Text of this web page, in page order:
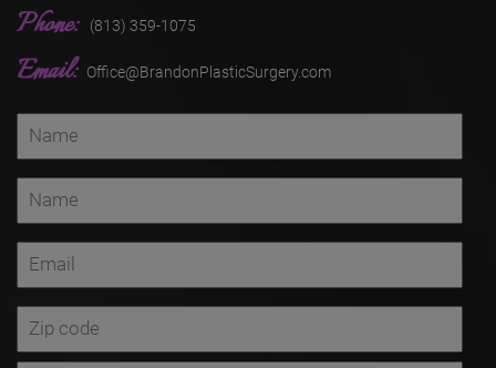
Phone: (813) 359-1075
Email: Office@BrandonPlasticSurgery.com